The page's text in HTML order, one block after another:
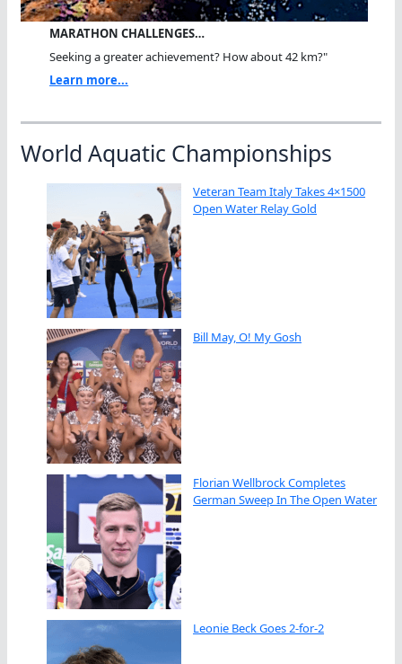
MARATHON CHALLENGES…
Seeking a greater achievement? How about 42 km?"
Learn more...
World Aquatic Championships
Veteran Team Italy Takes 4×1500
Open Water Relay Gold
Bill May, O! My Gosh
Florian Wellbrock Completes
German Sweep In The Open Water
Leonie Beck Goes 2-for-2